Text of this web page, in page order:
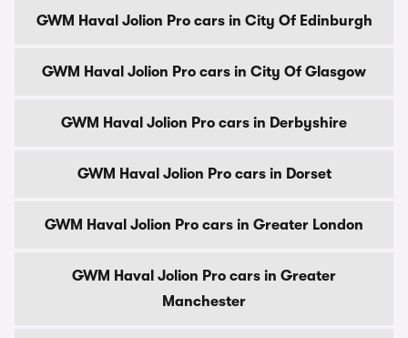
GWM Haval Jolion Pro cars in City Of Edinburgh
GWM Haval Jolion Pro cars in City Of Glasgow
GWM Haval Jolion Pro cars in Derbyshire
GWM Haval Jolion Pro cars in Dorset
GWM Haval Jolion Pro cars in Greater London
GWM Haval Jolion Pro cars in Greater
Manchester